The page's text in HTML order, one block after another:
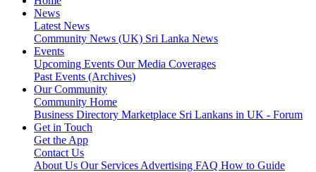
News
Latest News
Community News (UK) Sri Lanka News
Events
Upcoming Events Our Media Coverages
Past Events (Archives)
Our Community
Community Home
Business Directory Marketplace Sri Lankans in UK - Forum
Get in Touch
Get the App
Contact Us
About Us Our Services Advertising FAQ How to Guide